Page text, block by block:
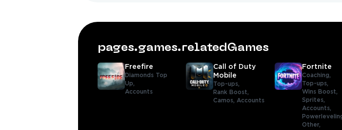
pages.games.relatedGames
Freefire
Diamonds Top
Up,
Accounts
Call of Duty
Mobile
Top-ups,
Rank Boost,
Camos, Accounts
Fortnite
Coaching,
Top-ups,
Wins Boost,
Sprites,
Accounts,
Other,